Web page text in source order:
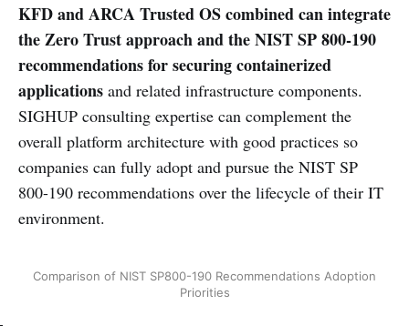
KFD and ARCA Trusted OS combined can integrate
the Zero Trust approachand the NIST SP 800-190
recommendations for securing containerized
applications and related infrastructure components.
SIGHUP consulting expertise can complement the
overall platform architecture with good practices so
companies can fully adopt and pursue the NIST SP
800-190 recommendations over the lifecycle of their IT
environment.
Comparison of NIST SP800-190 Recommendations Adoption
Priorities